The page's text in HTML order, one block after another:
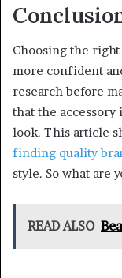
Choosing the
more confident
research before
that the
look. This article
finding quality
style. So what are
READ ALSO